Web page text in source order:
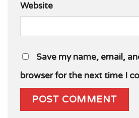
Website
Save my name, email,
browser for the next time I